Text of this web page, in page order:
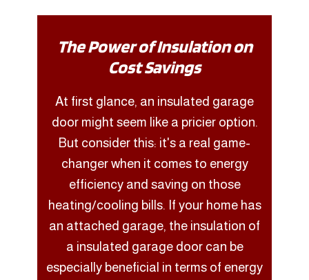
The Power of Insulation on
Cost Savings
At first glance, an insulated garage
door might seem like a pricier option.
But consider this: it's a real game-
changer when it comes to energy
efficiency and saving on those
heating/cooling bills. If your home has
an attached garage, the insulation of
a insulated garage door can be
especially beneficial in terms of energy